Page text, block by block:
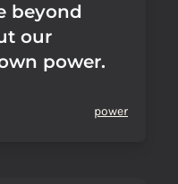
beyond
our
power.
power